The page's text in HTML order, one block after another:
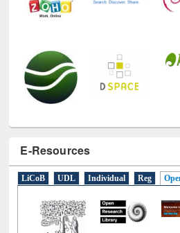
LiCoB UDL Individual Reg